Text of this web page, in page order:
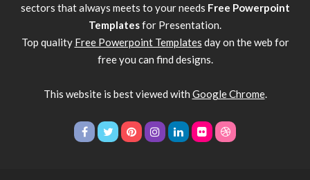
sectors that always meets to your needs Free Powerpoint
Templatesfor Presentation.
Top quality Free Powerpoint Templates day on the web for
free you can find designs.
This website is best viewed with Google Chrome.